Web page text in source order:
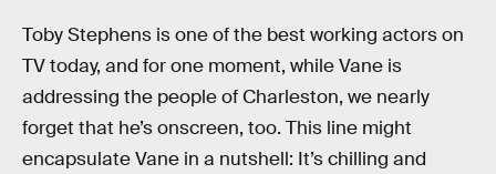
Toby Stephens is one of the best working actors on
TV today, and for one moment, while Vane is
addressing the people of Charleston, we nearly
forget that he’s onscreen, too. This line might
encapsulate Vane in a nutshell: It’s chilling and